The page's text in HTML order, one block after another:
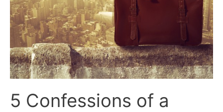
5 Confessions of a